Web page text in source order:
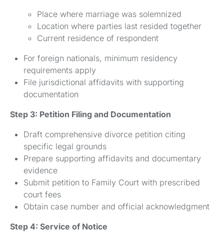
Place where marriage was solemnized
Location where parties last resided together
Current residence of respondent
For foreign nationals, minimum residency
requirements apply
File jurisdictional affidavits with supporting
documentation
Step 3: Petition Filing and Documentation
Draft comprehensive divorce petition citing
specific legal grounds
Prepare supporting affidavits and documentary
evidence
Submit petition to Family Court with prescribed
court fees
Obtain case number and official acknowledgment
Step 4: Service of Notice